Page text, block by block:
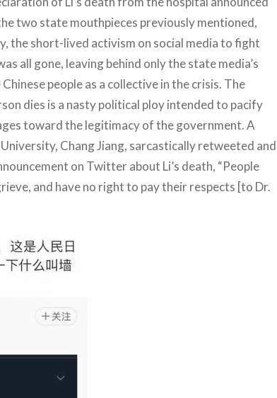
two state mouthpieces previously mentioned,
the short-lived activism on social media to fight
all gone, leaving behind only the state media’s
people as a collective in the crisis. The
dies is a nasty political ploy intended to pacify
toward the legitimacy of the government. A
Chang Jiang, sarcastically retweeted and
on Twitter about Li’s death, “People
and have no right to pay their respects [to Dr.